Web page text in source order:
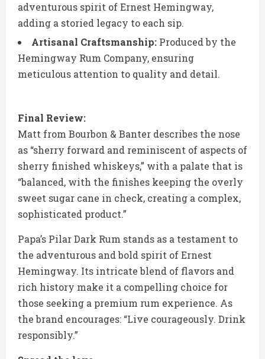
adventurous spirit of Ernest Hemingway,
adding a storied legacy to each sip.
Artisanal Craftsmanship: Produced by the
Hemingway Rum Company, ensuring
meticulous attention to quality and detail.
Final Review:
Matt from Bourbon & Banter describes the nose
as “sherry forward and reminiscent of aspects of
sherry finished whiskeys,” with a palate that is
“balanced, with the finishes keeping the overly
sweet sugar cane in check, creating a complex,
sophisticated product.”
Papa’s Pilar Dark Rum stands as a testament to
the adventurous and bold spirit of Ernest
Hemingway. Its intricate blend of flavors and
rich history make it a compelling choice for
those seeking a premium rum experience. As
the brand encourages: “Live courageously. Drink
responsibly.”